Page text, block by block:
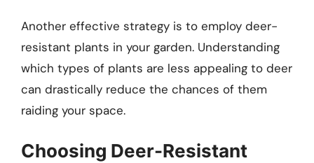
Another effective strategy is to employ deer-
resistant plants in your garden. Understanding
which types of plants are less appealing to deer
can drastically reduce the chances of them
raiding your space.
Choosing Deer-Resistant